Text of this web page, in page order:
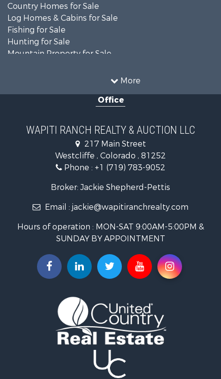
More
Country Homes for Sale
Log Homes & Cabins for Sale
Fishing for Sale
Hunting for Sale
Mountain Property for Sale
Timberland Property for Sale
Equine Property for Sale
Mountain Property for Sale
Equine Property for Sale
Log Homes & Cabins for Sale
Hotels / Motels for Sale
Restaurant & Bar for Sale
Ranches for Sale
Land for Sale
Commercial Property for Sale
Investment & Income for Sale
Properties for sale in Custer county, CO
Properties for sale in Huerfano county, CO
Properties for sale in Pueblo county, CO
Properties for sale in Fremont county, CO
Properties for sale in Cotopaxi, CO
Properties for sale in Wetmore, CO
Office
WAPITI RANCH REALTY & AUCTION LLC
217 Main Street
Westcliffe , Colorado , 81252
Phone : +1 (719) 783-9052
Broker: Jackie Shepherd-Pettis
Email : jackie@wapitiranchrealty.com
Hours of operation : MON-SAT 9:00AM-5:00PM &
SUNDAY BY APPOINTMENT